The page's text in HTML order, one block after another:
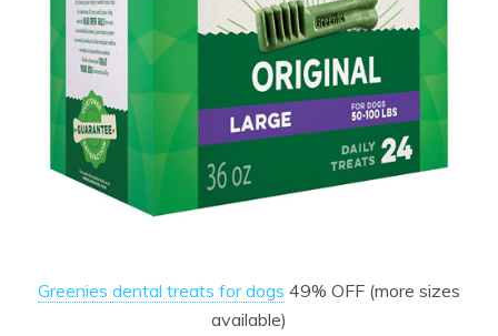
Greenies dental treats for dogs 49% OFF (more sizes
available)